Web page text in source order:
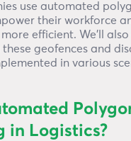
use automated
their workforce
efficient. We’ll
geofences and
in various
in Logistics?